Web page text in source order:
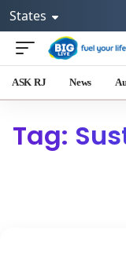
States
ASK RJ News
Tag: